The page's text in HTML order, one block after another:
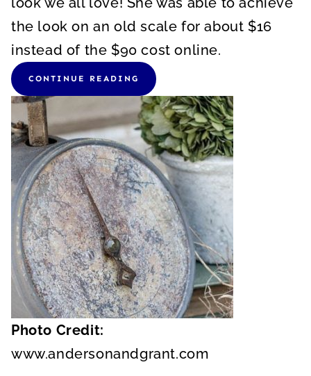
the look on an old scale for about $16
instead of the $90 cost online.
CONTINUE READING
Photo Credit:
www.andersonandgrant.com